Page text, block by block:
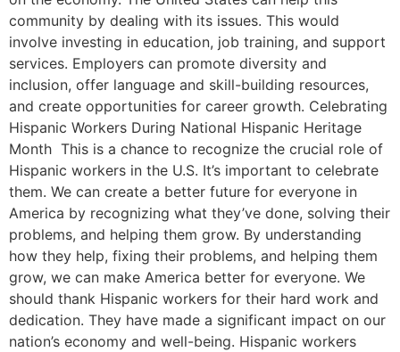
community by dealing with its issues. This would
involve investing in education, job training, and support
services. Employers can promote diversity and
inclusion, offer language and skill-building resources,
and create opportunities for career growth. Celebrating
Hispanic Workers During National Hispanic Heritage
Month This is a chance to recognize the crucial role of
Hispanic workers in the U.S. It’s important to celebrate
them. We can create a better future for everyone in
America by recognizing what they’ve done, solving their
problems, and helping them grow. By understanding
how they help, fixing their problems, and helping them
grow, we can make America better for everyone. We
should thank Hispanic workers for their hard work and
dedication. They have made a significant impact on our
nation’s economy and well-being. Hispanic workers